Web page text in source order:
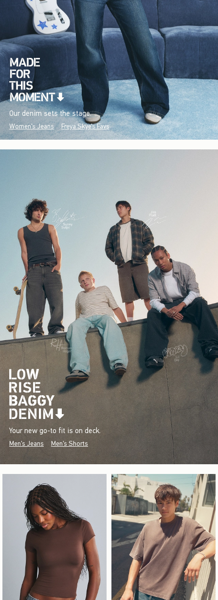
Our denim sets the stage.
Women's Jeans Freya Skye's Favs
Your new go-to fit is on deck.
Men's Jeans Men's Shorts